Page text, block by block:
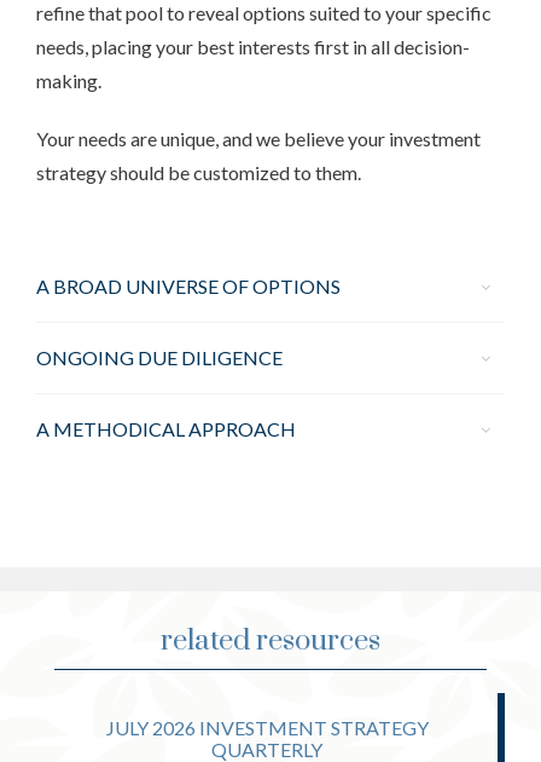
refine that pool to reveal options suited to your specific
needs, placing your best interests first in all decision-
making.
Your needs are unique, and we believe your investment
strategy should be customized to them.
A BROAD UNIVERSE OF OPTIONS
ONGOING DUE DILIGENCE
A METHODICAL APPROACH
related resources
JULY 2026 INVESTMENT STRATEGY
QUARTERLY